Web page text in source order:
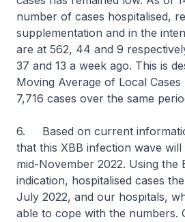
number of cases hospitalised,
supplementation and in the
are at 562, 44 and 9
37 and 13 a week ago. This is
Moving Average of Local
7,716 cases over the same
6. Based on current
that this XBB infection wave
mid-November 2022. Using the
indication, hospitalised cases
July 2022, and our hospitals,
able to cope with the numbers.